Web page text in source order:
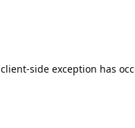
client-side exception has